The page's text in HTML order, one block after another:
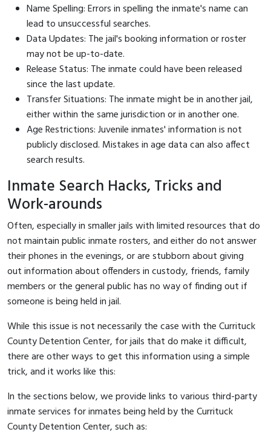
Name Spelling: Errors in spelling the inmate's name can
lead to unsuccessful searches.
Data Updates: The jail's booking information or roster
may not be up-to-date.
Release Status: The inmate could have been released
since the last update.
Transfer Situations: The inmate might be in another jail,
either within the same jurisdiction or in another one.
Age Restrictions: Juvenile inmates' information is not
publicly disclosed. Mistakes in age data can also affect
search results.
Inmate Search Hacks, Tricks and
Work-arounds
Often, especially in smaller jails with limited resources that do
not maintain public inmate rosters, and either do not answer
their phones in the evenings, or are stubborn about giving
out information about offenders in custody, friends, family
members or the general public has no way of finding out if
someone is being held in jail.
While this issue is not necessarily the case with the Currituck
County Detention Center, for jails that do make it difficult,
there are other ways to get this information using a simple
trick, and it works like this:
In the sections below, we provide links to various third-party
inmate services for inmates being held by the Currituck
County Detention Center, such as: